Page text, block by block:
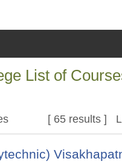
List of
[ 65 results ]